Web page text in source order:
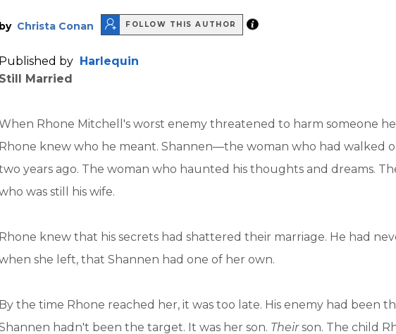
by Christa Conan FOLLOW THIS AUTHOR
Published by Harlequin
Still Married
Rhone Mitchell's worst enemy threatened to harm someone
Rhone knew who he meant. Shannen—the woman who had walked
years ago. The woman who haunted his thoughts and dreams.
was still his wife.
Rhone knew that his secrets had shattered their marriage. He had
she left, that Shannen had one of her own.
By the time Rhone reached her, it was too late. His enemy had been
hadn't been the target. It was her son. Theirson. The child